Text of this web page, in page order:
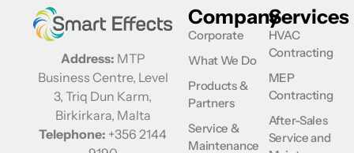
Company
Corporate
What We Do
Products &
Partners
Service &
Maintenance
Address: MTP
Business Centre, Level
3, Triq Dun Karm,
Birkirkara, Malta
Telephone: +356 2144
Services
HVAC
Contracting
MEP
Contracting
After-Sales
Service and